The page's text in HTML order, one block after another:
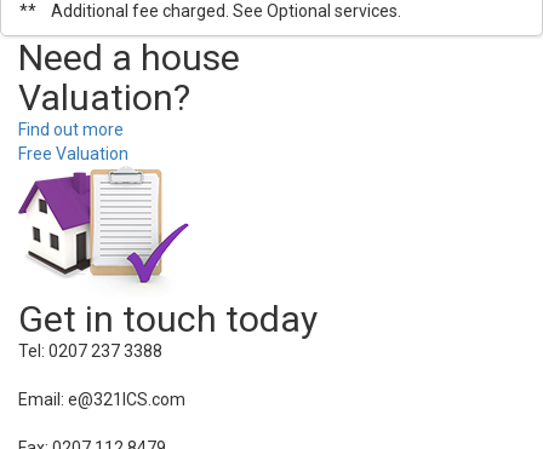
** Additional fee charged. See Optional services.
Need a house
Valuation?
Find out more
Free Valuation
Get in touch today
Tel: 0207 237 3388
Email: e@321ICS.com